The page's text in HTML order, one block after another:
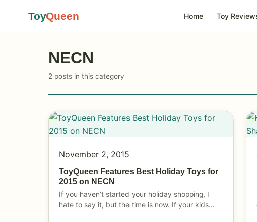
ToyQueen Home Toy
NECN
2 posts in this category
November 2, 2015
ToyQueen Features Best Holiday Toys for
2015 on NECN
If you haven’t started your holiday shopping, I
hate to say it, but the time is now. If your kids…